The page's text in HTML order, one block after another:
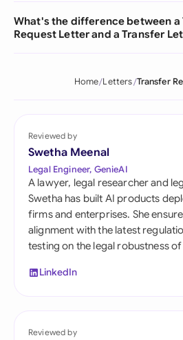
What's the difference between a
Request Letter and a Transfer
Home Letters Transfer
Reviewed by
Swetha Meenal
Legal Engineer, GenieAI
A lawyer, legal researcher and
Swetha has built AI products
firms and enterprises. She
alignment with the latest
testing on the legal robustness
LinkedIn
Reviewed by